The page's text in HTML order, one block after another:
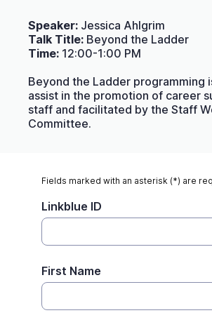
Speaker: Jessica Ahlgrim
Talk Title: Beyond the Ladder
Time: 12:00-1:00 PM
Beyond the Ladder programming
assist in the promotion of career
staff and facilitated by the Staff
Committee.
Fields marked with an asterisk (*) are
Linkblue ID
First Name